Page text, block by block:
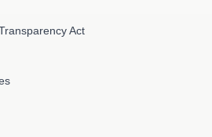
Act